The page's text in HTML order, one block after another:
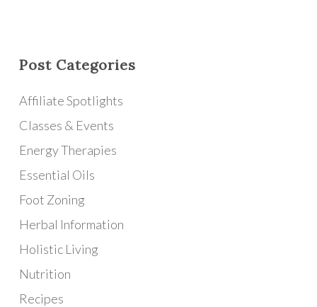
Post Categories
Affiliate Spotlights
Classes & Events
Energy Therapies
Essential Oils
Foot Zoning
Herbal Information
Holistic Living
Nutrition
Recipes